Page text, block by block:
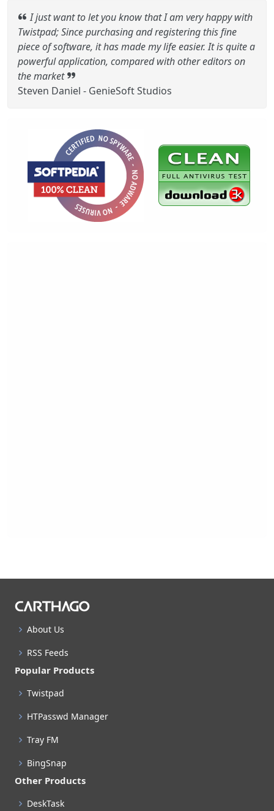
I just want to let you know that I am very happy with
Twistpad; Since purchasing and registering this fine
piece of software, it has made my life easier. It is quite a
powerful application, compared with other editors on
the market
Steven Daniel - GenieSoft Studios
About Us
RSS Feeds
Popular Products
Twistpad
HTPasswd Manager
Tray FM
BingSnap
Other Products
DeskTask